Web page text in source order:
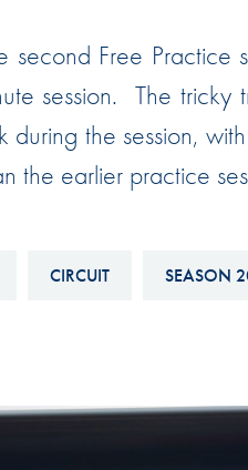
Games
FIA
Free Practice
session. The tricky
the session,
the earlier practice
CIRCUIT SEASON